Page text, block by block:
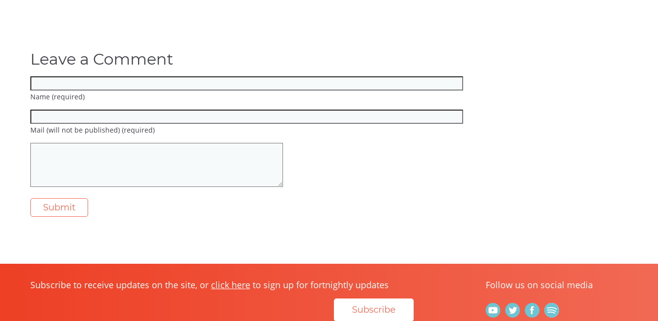
Leave a Comment
Name (required)
Mail (will not be published) (required)
Subscribe to receive updates on the site, or click here to sign up for fortnightly updates
Subscribe
Follow us on social media